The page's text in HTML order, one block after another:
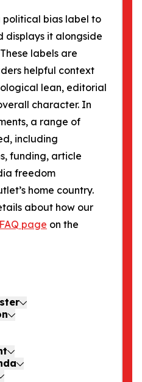
political bias label to
displays it alongside
labels are
helpful context
lean, editorial
character. In
a range of
including
funding, article
freedom
home country.
about how our
FAQ page on the